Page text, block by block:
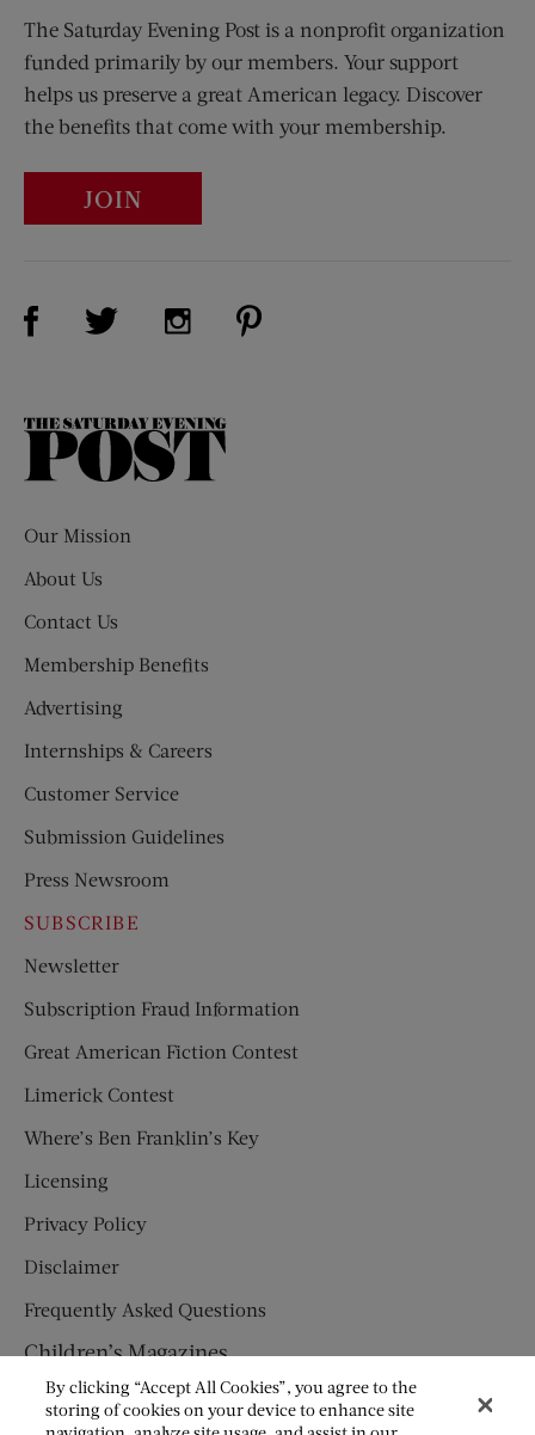
The Saturday Evening Post is a nonprofit organization
funded primarily by our members. Your support
helps us preserve a great American legacy. Discover
the benefits that come with your membership.
JOIN
Visit Us on Facebook (opens new window)
Visit Us on Twitter (opens new window)
Visit Us on Instagram (opens new
The
Our Mission
About Us
Contact Us
Membership Benefits
Advertising
Internships & Careers
Customer Service
Submission Guidelines
Press Newsroom
SUBSCRIBE
Newsletter
Subscription Fraud Information
Great American Fiction Contest
Limerick Contest
Where’s Ben Franklin’s Key
Licensing
Privacy Policy
Disclaimer
Frequently Asked Questions
Children’s Magazines
HUMPTY DUMPTY
By clicking “Accept All Cookies”, you agree to the
storing of cookies on your device to enhance site